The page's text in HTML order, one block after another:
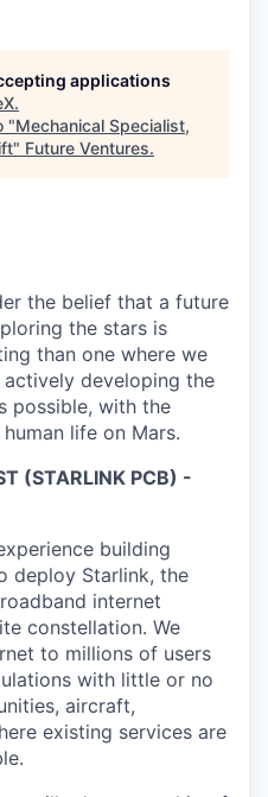
applications
.
"Mechanical Specialist,
" Future Ventures.
the belief that a future
the stars is
than one where we
actively developing the
possible, with the
life on Mars.
(STARLINK PCB) -
building
deploy Starlink, the
internet
constellation. We
to millions of users
with little or no
aircraft,
existing services are